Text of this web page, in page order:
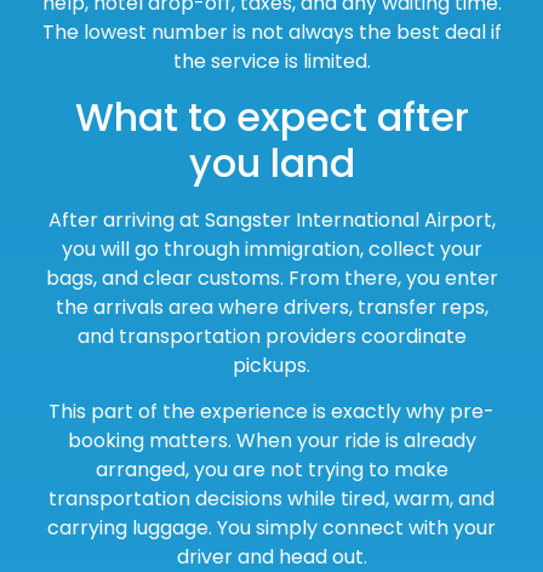
The lowest number is not always the best deal if
the service is limited.
What to expect after
you land
After arriving at Sangster International Airport,
you will go through immigration, collect your
bags, and clear customs. From there, you enter
the arrivals area where drivers, transfer reps,
and transportation providers coordinate
pickups.
This part of the experience is exactly why pre-
booking matters. When your ride is already
arranged, you are not trying to make
transportation decisions while tired, warm, and
carrying luggage. You simply connect with your
driver and head out.